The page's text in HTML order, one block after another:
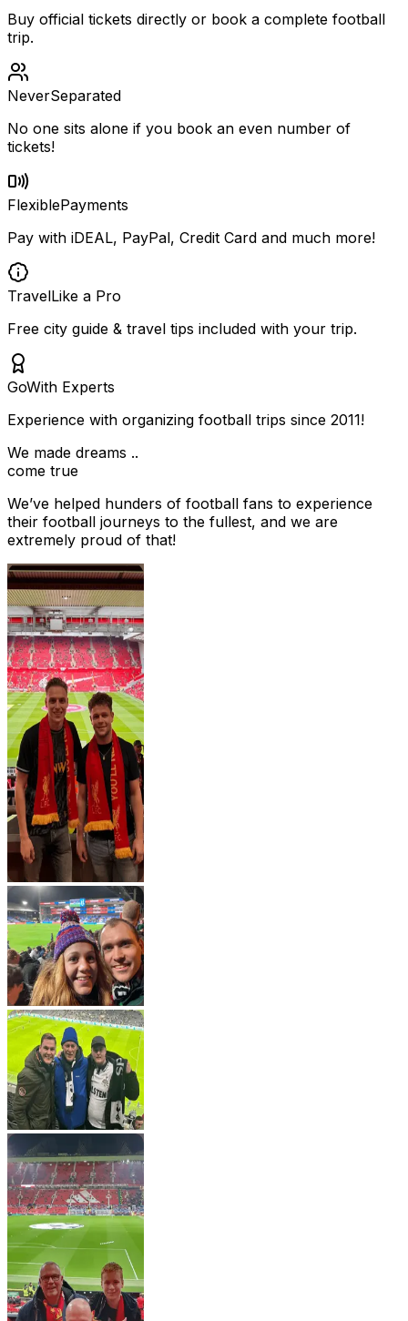
Buy official tickets directly or book a complete football
trip.
NeverSeparated
No one sits alone if you book an even number of
tickets!
FlexiblePayments
Pay with iDEAL, PayPal, Credit Card and much more!
TravelLike a Pro
Free city guide & travel tips included with your trip.
GoWith Experts
Experience with organizing football trips since 2011!
We made dreams ..
come true
We’ve helped hunders of football fans to experience
their football journeys to the fullest, and we are
extremely proud of that!